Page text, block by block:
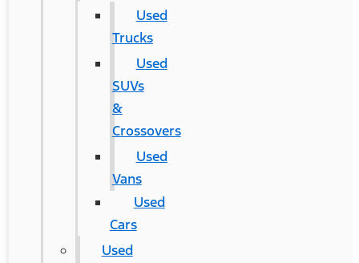
Used
Trucks
Used
SUVs
&
Crossovers
Used
Vans
Used
Cars
Used